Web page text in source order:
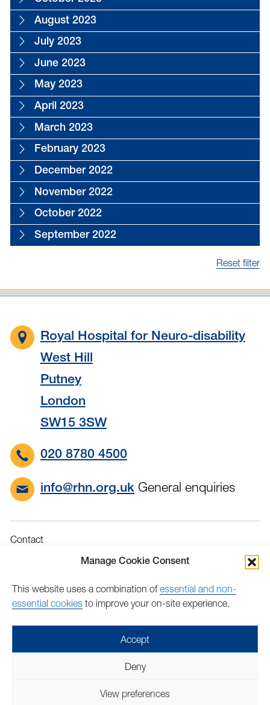
Manage Cookie Consent
This website uses a combination ofessential and non-
essential cookies to improve your on-site experience.
Accept
Deny
View preferences
August 2023
July 2023
June 2023
May 2023
April 2023
March 2023
February 2023
December 2022
November 2022
October 2022
September 2022
Reset filter
Royal Hospital for Neuro-disability
West Hill
Putney
London
SW15 3SW
020 8780 4500
info@rhn.org.uk General enquiries
Contact
Privacy
Accessibility
Feedback
on
on
number: 205907 | Lovingly crafted by Mixd